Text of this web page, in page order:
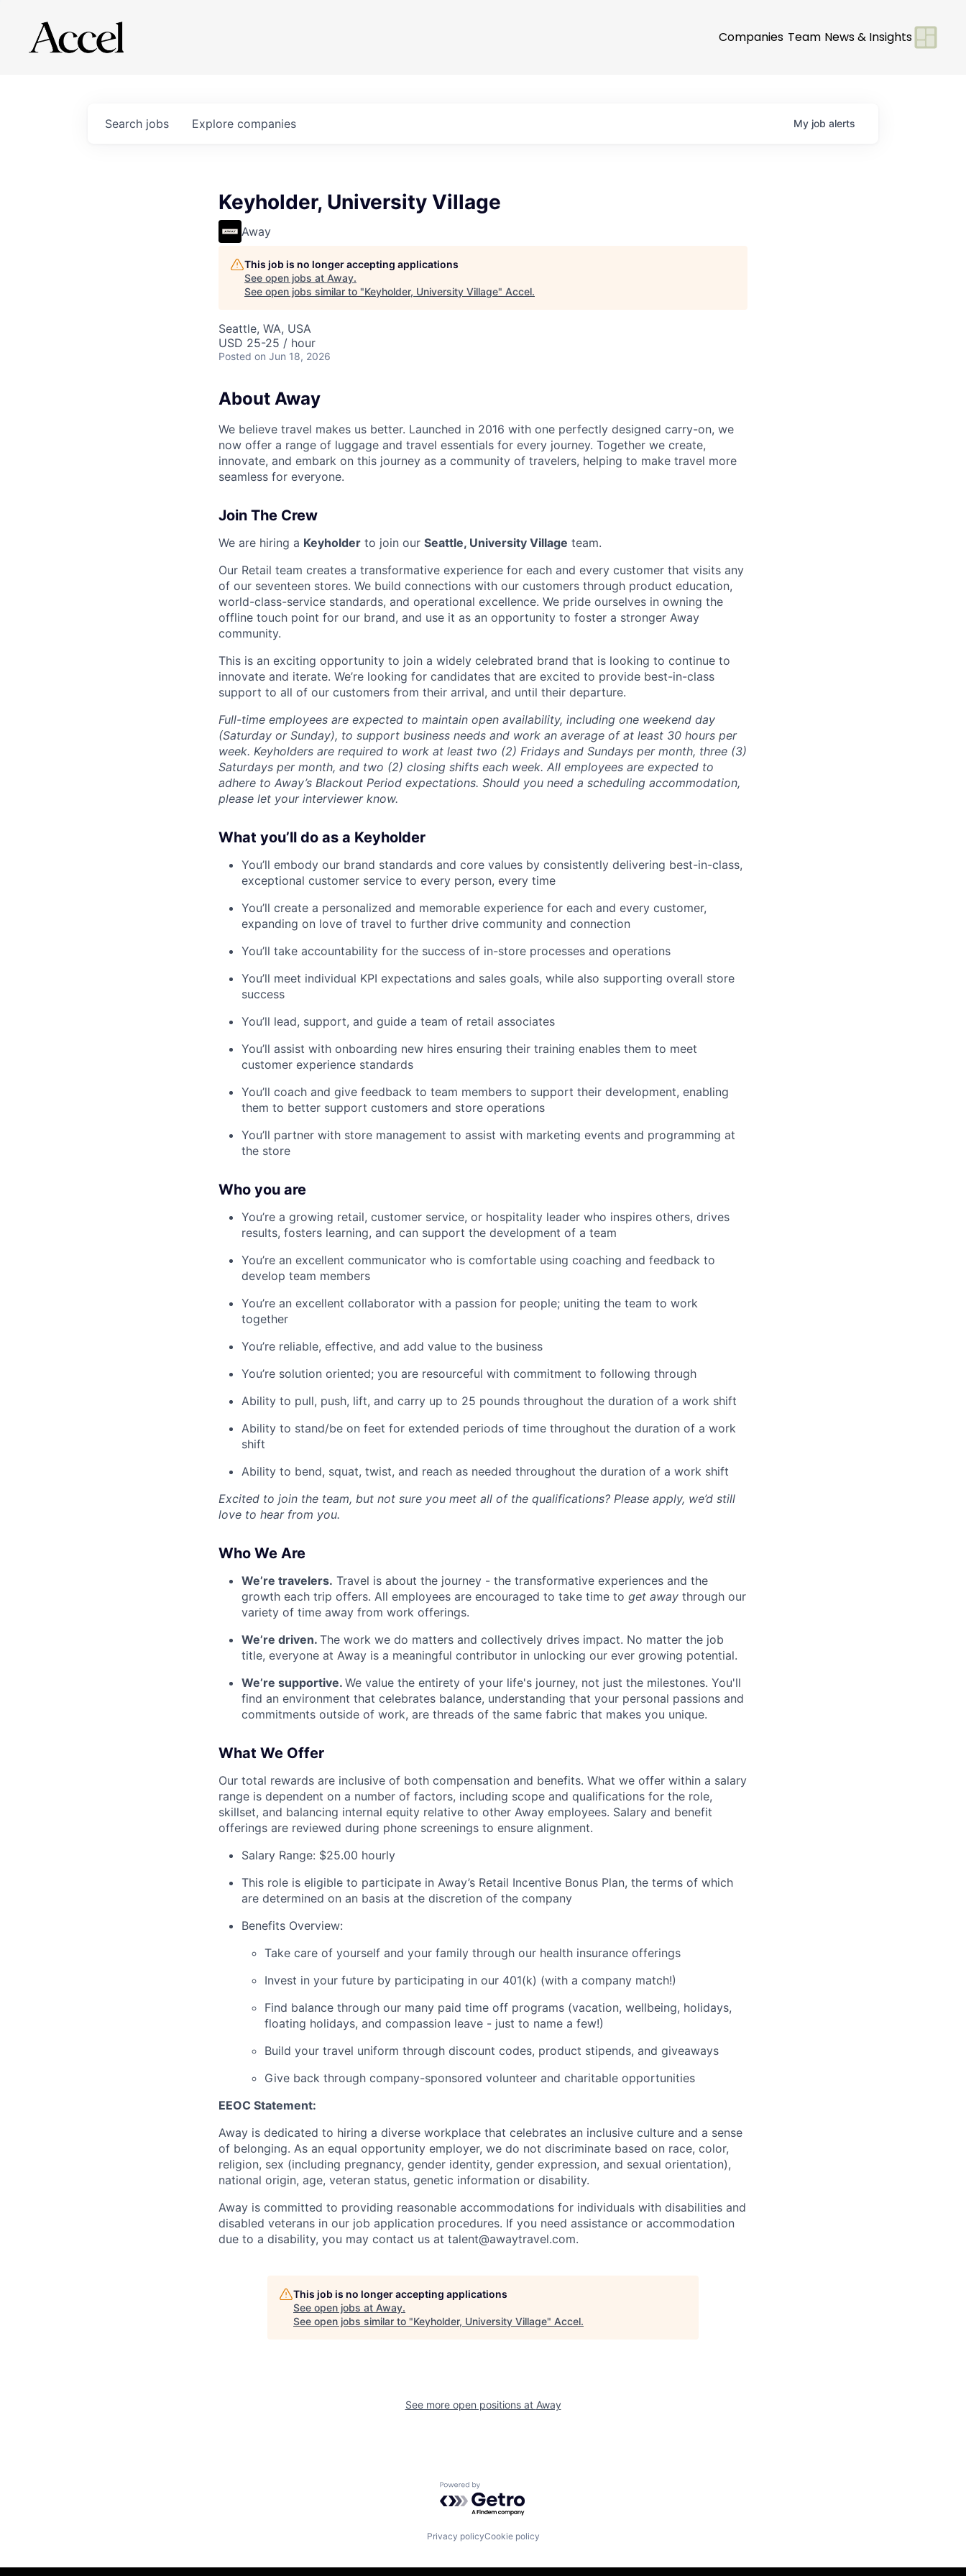
Companies Team News & Insights
Search jobs Explore companies My job alerts
Keyholder, University Village
Away
This job is no longer accepting applications
See open jobs at Away.
See open jobs similar to "Keyholder, University Village" Accel.
Seattle, WA, USA
USD 25-25 / hour
Posted on Jun 18, 2026
About Away
We believe travel makes us better. Launched in 2016 with one perfectly designed carry-on, we
now offer a range of luggage and travel essentials for every journey. Together we create,
innovate, and embark on this journey as a community of travelers, helping to make travel more
seamless for everyone.
Join The Crew
We are hiring a Keyholder to join our Seattle, University Village team.
Our Retail team creates a transformative experience for each and every customer that visits any
of our seventeen stores. We build connections with our customers through product education,
world-class-service standards, and operational excellence. We pride ourselves in owning the
offline touch point for our brand, and use it as an opportunity to foster a stronger Away
community.
This is an exciting opportunity to join a widely celebrated brand that is looking to continue to
innovate and iterate. We’re looking for candidates that are excited to provide best-in-class
support to all of our customers from their arrival, and until their departure.
Full-time employees are expected to maintain open availability, including one weekend day
(Saturday or Sunday), to support business needs and work an average of at least 30 hours per
week. Keyholders are required to work at least two (2) Fridays and Sundays per month, three (3)
Saturdays per month, and two (2) closing shifts each week. All employees are expected to
adhere to Away’s Blackout Period expectations. Should you need a scheduling accommodation,
please let your interviewer know.
What you’ll do as a Keyholder
You’ll embody our brand standards and core values by consistently delivering best-in-class,
exceptional customer service to every person, every time
You’ll create a personalized and memorable experience for each and every customer,
expanding on love of travel to further drive community and connection
You’ll take accountability for the success of in-store processes and operations
You’ll meet individual KPI expectations and sales goals, while also supporting overall store
success
You’ll lead, support, and guide a team of retail associates
You’ll assist with onboarding new hires ensuring their training enables them to meet
customer experience standards
You’ll coach and give feedback to team members to support their development, enabling
them to better support customers and store operations
You’ll partner with store management to assist with marketing events and programming at
the store
Who you are
You’re a growing retail, customer service, or hospitality leader who inspires others, drives
results, fosters learning, and can support the development of a team
You’re an excellent communicator who is comfortable using coaching and feedback to
develop team members
You’re an excellent collaborator with a passion for people; uniting the team to work
together
You’re reliable, effective, and add value to the business
You’re solution oriented; you are resourceful with commitment to following through
Ability to pull, push, lift, and carry up to 25 pounds throughout the duration of a work shift
Ability to stand/be on feet for extended periods of time throughout the duration of a work
shift
Ability to bend, squat, twist, and reach as needed throughout the duration of a work shift
Excited to join the team, but not sure you meet all of the qualifications? Please apply, we’d still
love to hear from you.
Who We Are
We’re travelers. Travel is about the journey - the transformative experiences and the
growth each trip offers. All employees are encouraged to take time to get away through our
variety of time away from work offerings.
We’re driven. The work we do matters and collectively drives impact. No matter the job
title, everyone at Away is a meaningful contributor in unlocking our ever growing potential.
We’re supportive. We value the entirety of your life's journey, not just the milestones. You'll
find an environment that celebrates balance, understanding that your personal passions and
commitments outside of work, are threads of the same fabric that makes you unique.
What We Offer
Our total rewards are inclusive of both compensation and benefits. What we offer within a salary
range is dependent on a number of factors, including scope and qualifications for the role,
skillset, and balancing internal equity relative to other Away employees. Salary and benefit
offerings are reviewed during phone screenings to ensure alignment.
Salary Range: $25.00 hourly
This role is eligible to participate in Away’s Retail Incentive Bonus Plan, the terms of which
are determined on an basis at the discretion of the company
Benefits Overview:
Take care of yourself and your family through our health insurance offerings
Invest in your future by participating in our 401(k) (with a company match!)
Find balance through our many paid time off programs (vacation, wellbeing, holidays,
floating holidays, and compassion leave - just to name a few!)
Build your travel uniform through discount codes, product stipends, and giveaways
Give back through company-sponsored volunteer and charitable opportunities
EEOC Statement:
Away is dedicated to hiring a diverse workplace that celebrates an inclusive culture and a sense
of belonging. As an equal opportunity employer, we do not discriminate based on race, color,
religion, sex (including pregnancy, gender identity, gender expression, and sexual orientation),
national origin, age, veteran status, genetic information or disability.
Away is committed to providing reasonable accommodations for individuals with disabilities and
disabled veterans in our job application procedures. If you need assistance or accommodation
due to a disability, you may contact us at talent@awaytravel.com.
This job is no longer accepting applications
See open jobs at Away.
See open jobs similar to "Keyholder, University Village" Accel.
See more open positions at Away
Powered by Getro.com
Privacy policyCookie policy